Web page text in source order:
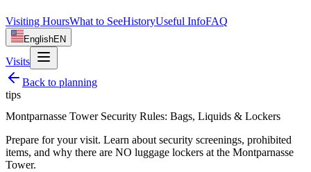
Visiting HoursWhat to SeeHistoryUseful InfoFAQ
EnglishEN
Visits
Back to planning
tips
Montparnasse Tower Security Rules: Bags, Liquids & Lockers
Prepare for your visit. Learn about security screenings, prohibited
items, and why there are NO luggage lockers at the Montparnasse
Tower.